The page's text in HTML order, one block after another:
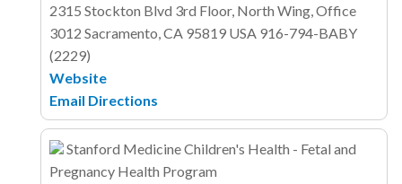
2315 Stockton Blvd 3rd Floor, North Wing, Office
3012 Sacramento, CA 95819 USA 916-794-BABY
(2229)
Website
Email Directions
Stanford Medicine Children's Health - Fetal and
Pregnancy Health Program